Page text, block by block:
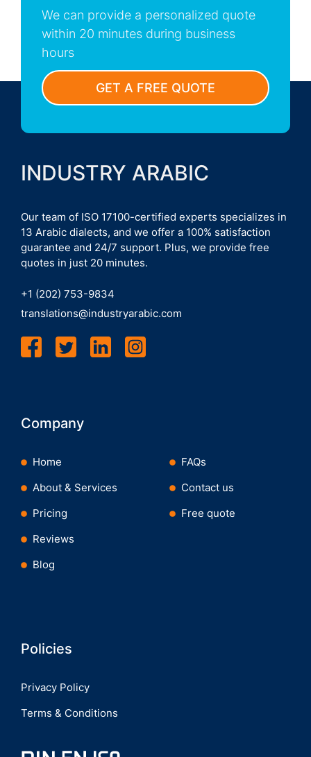
We can provide a personalized quote
within 20 minutes during business
hours
GET A FREE QUOTE
INDUSTRY ARABIC
Our team of ISO 17100-certified experts specializes in
13 Arabic dialects, and we offer a 100% satisfaction
guarantee and 24/7 support. Plus, we provide free
quotes in just 20 minutes.
+1 (202) 753-9834
translations@industryarabic.com
Company
Home
About & Services
Pricing
Reviews
Blog
FAQs
Contact us
Free quote
Policies
Privacy Policy
Terms & Conditions